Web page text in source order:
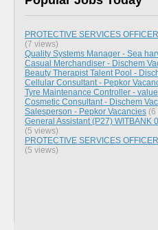
PROTECTIVE SERVICES
(7 views)
Quality Systems Manager - Sea
Casual Merchandiser - Dischem
Beauty Therapist Talent Pool -
Cellular Consultant - Pepkor
Tyre Maintenance Controller -
Cosmetic Consultant - Dischem
Salesperson - Pepkor Vacancies (6
General Assistant (P27) WITBANK
(5 views)
PROTECTIVE SERVICES
(5 views)